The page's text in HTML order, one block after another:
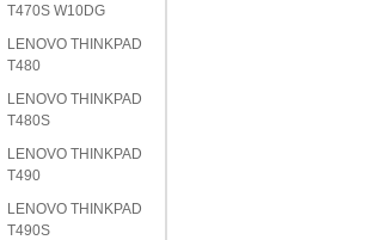
T470S W10DG
LENOVO THINKPAD
T480
LENOVO THINKPAD
T480S
LENOVO THINKPAD
T490
LENOVO THINKPAD
T490S